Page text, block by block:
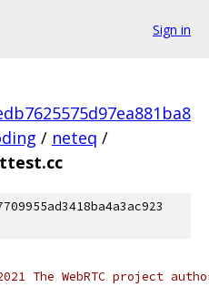
Sign in
/ neteq /
The WebRTC project